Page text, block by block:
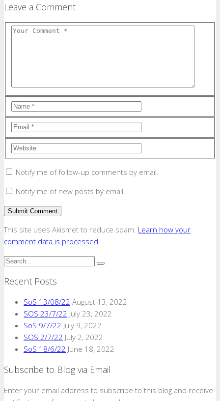
Leave a Comment
Notify me of follow-up comments by email.
Notify me of new posts by email.
This site uses Akismet to reduce spam. Learn how your
comment data is processed.
Recent Posts
SoS 13/08/22 August 13, 2022
SOS 23/7/22 July 23, 2022
SoS 9/7/22 July 9, 2022
SOS 2/7/22 July 2, 2022
SoS 18/6/22 June 18, 2022
Subscribe to Blog via Email
Enter your email address to subscribe to this blog and receive